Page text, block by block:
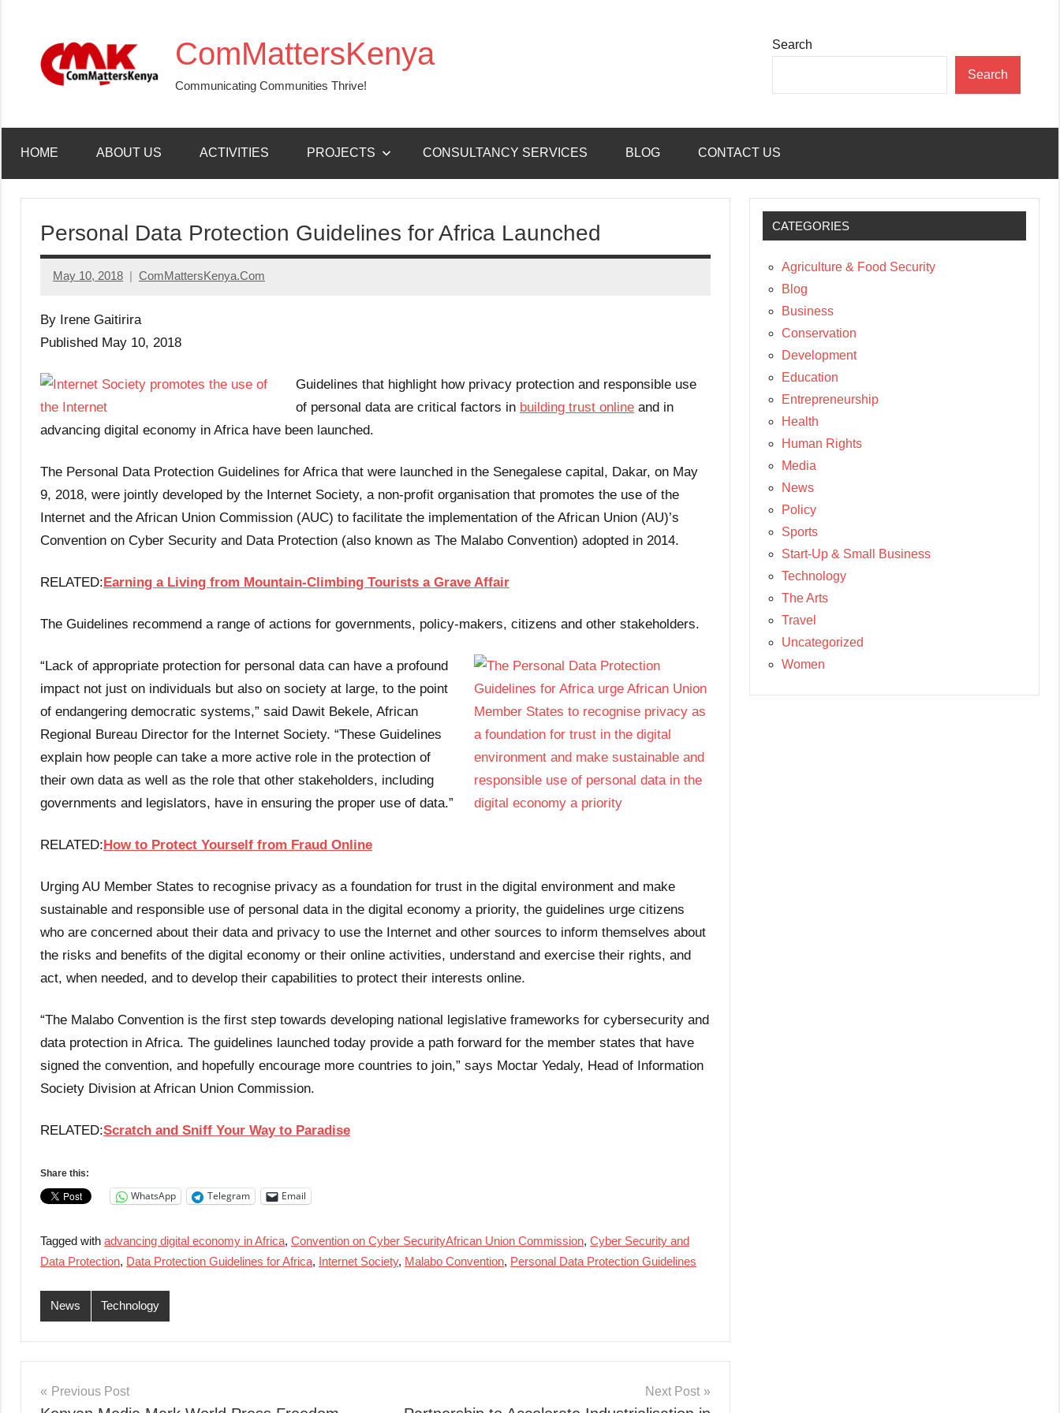
ComMattersKenya
Communicating Communities Thrive!
Search
Search
HOME ABOUT US ACTIVITIES PROJECTS CONSULTANCY SERVICES BLOG CONTACT US
Personal Data Protection Guidelines for Africa Launched
May 10, 2018 ComMattersKenya.Com
No
By Irene Gaitirira
Published May 10, 2018
Guidelines that highlight how privacy protection and responsible use
of personal data are critical factors in building trust online and in
advancing digital economy in Africa have been launched.
The Personal Data Protection Guidelines for Africa that were launched in the Senegalese capital, Dakar, on May
9, 2018, were jointly developed by the Internet Society, a non-profit organisation that promotes the use of the
Internet and the African Union Commission (AUC) to facilitate the implementation of the African Union (AU)’s
Convention on Cyber Security and Data Protection (also known as The Malabo Convention) adopted in 2014.
RELATED:Earning a Living from Mountain-Climbing Tourists a Grave Affair
The Guidelines recommend a range of actions for governments, policy-makers, citizens and other stakeholders.
“Lack of appropriate protection for personal data can have a profound
impact not just on individuals but also on society at large, to the point
of endangering democratic systems,” said Dawit Bekele, African
Regional Bureau Director for the Internet Society. “These Guidelines
explain how people can take a more active role in the protection of
their own data as well as the role that other stakeholders, including
governments and legislators, have in ensuring the proper use of data.”
RELATED:How to Protect Yourself from Fraud Online
Urging AU Member States to recognise privacy as a foundation for trust in the digital environment and make
sustainable and responsible use of personal data in the digital economy a priority, the guidelines urge citizens
who are concerned about their data and privacy to use the Internet and other sources to inform themselves about
the risks and benefits of the digital economy or their online activities, understand and exercise their rights, and
act, when needed, and to develop their capabilities to protect their interests online.
“The Malabo Convention is the first step towards developing national legislative frameworks for cybersecurity and
data protection in Africa. The guidelines launched today provide a path forward for the member states that have
signed the convention, and hopefully encourage more countries to join,” says Moctar Yedaly, Head of Information
Society Division at African Union Commission.
RELATED:Scratch and Sniff Your Way to Paradise
Share this:
WhatsApp Telegram Email
Tagged with advancing digital economy in Africa, Convention on Cyber SecurityAfrican Union Commission, Cyber Security and
Data Protection, Data Protection Guidelines for Africa, Internet Society, Malabo Convention, Personal Data Protection Guidelines
News Technology
Post
Previous Post Next Post
CATEGORIES
Agriculture & Food Security
Blog
Business
Conservation
Development
Education
Entrepreneurship
Health
Human Rights
Media
News
Policy
Sports
Start-Up & Small Business
Technology
The Arts
Travel
Uncategorized
Women